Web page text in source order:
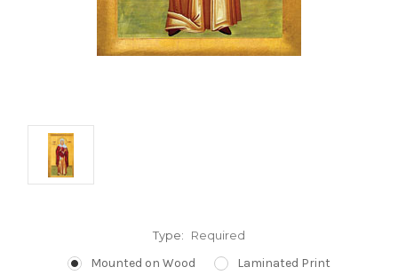
Type: Required
Mounted on Wood Laminated Print